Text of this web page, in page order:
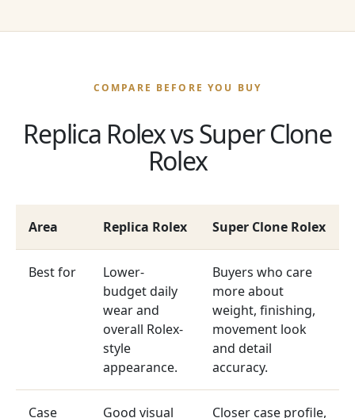
COMPARE BEFORE YOU BUY
Replica Rolex vs Super Clone
Rolex
Area Replica Rolex Super Clone Rolex
Best for
Lower-
budget daily
wear and
overall Rolex-
style
appearance.
Buyers who care
more about
weight, finishing,
movement look
and detail
accuracy.
Case
Good visual
Closer case profile,